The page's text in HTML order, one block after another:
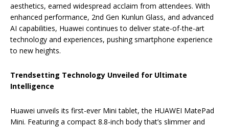
aesthetics, earned widespread acclaim from attendees. With
enhanced performance, 2nd Gen Kunlun Glass, and advanced
AI capabilities, Huawei continues to deliver state-of-the-art
technology and experiences, pushing smartphone experience
to new heights.
Trendsetting Technology Unveiled for Ultimate
Intelligence
Huawei unveils its first-ever Mini tablet, the HUAWEI MatePad
Mini. Featuring a compact 8.8-inch body that’s slimmer and